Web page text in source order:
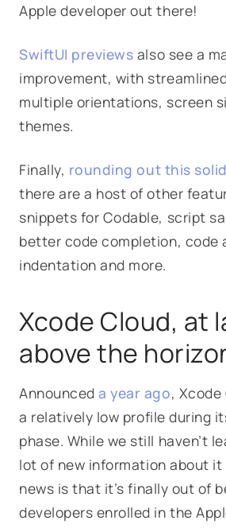
Apple developer out there!
SwiftUI previews also see a
improvement, with
multiple orientations, screen
themes.
Finally, rounding out this
there are a host of other
snippets for Codable, script
better code completion, code
indentation and more.
Xcode Cloud, at
above the
Announceda year ago,
a relatively low profile during
phase. While we still haven’t
lot of new information about
news is that it’s finally out of
developers enrolled in the